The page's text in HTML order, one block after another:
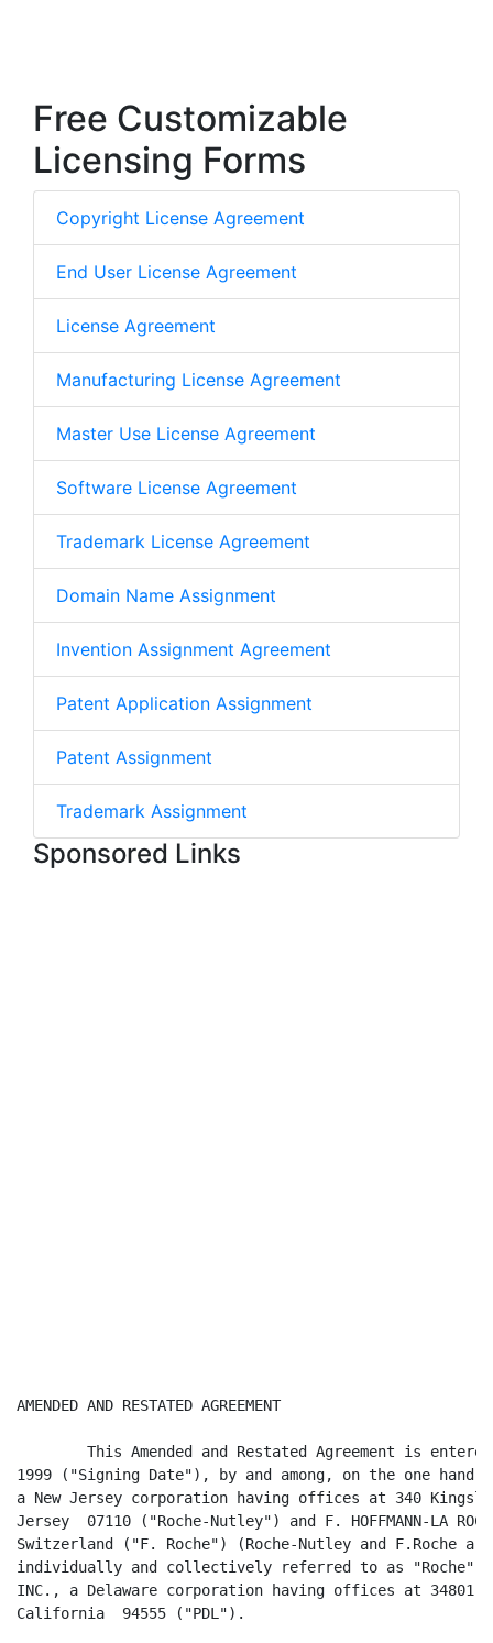
Free Customizable
Licensing Forms
Copyright License Agreement
End User License Agreement
License Agreement
Manufacturing License Agreement
Master Use License Agreement
Software License Agreement
Trademark License Agreement
Domain Name Assignment
Invention Assignment Agreement
Patent Application Assignment
Patent Assignment
Trademark Assignment
Sponsored Links